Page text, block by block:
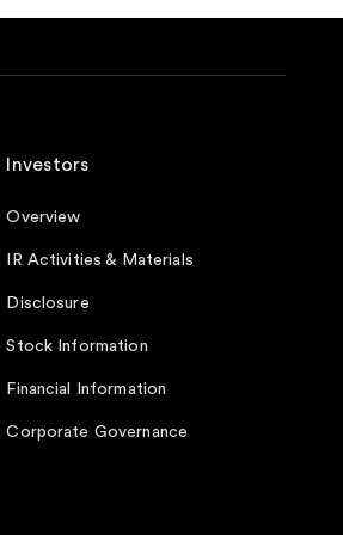
Investors
Overview
IR Activities & Materials
Disclosure
Stock Information
Financial Information
Corporate Governance